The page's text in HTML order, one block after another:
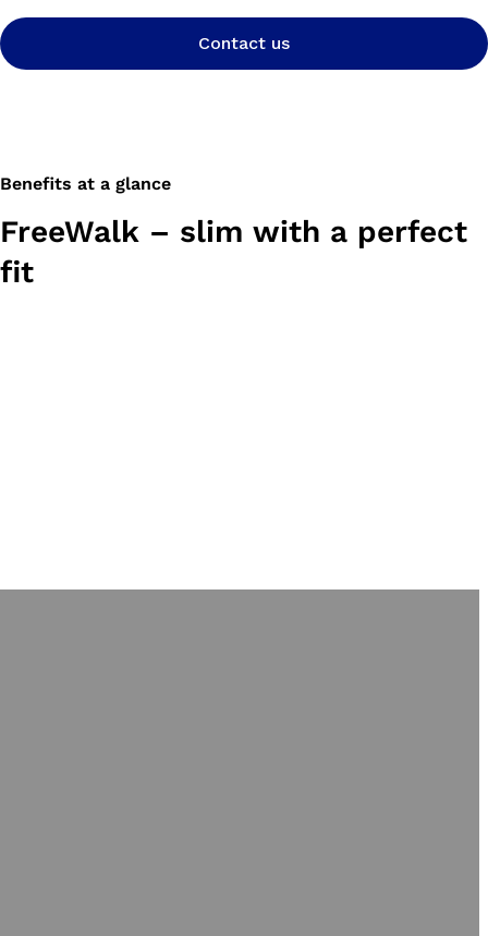
Contact us
Benefits at a glance
FreeWalk – slim with a perfect
fit